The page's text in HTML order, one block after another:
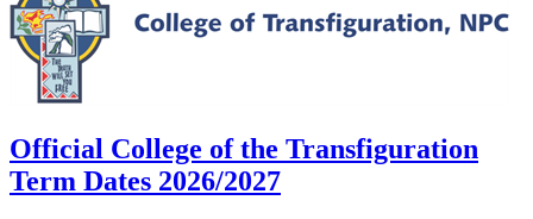
Official College of the Transfiguration
Term Dates 2026/2027